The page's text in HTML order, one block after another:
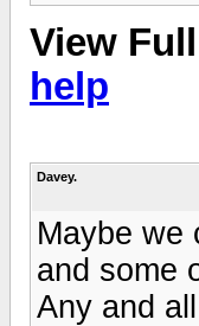
View
help
Davey.
Maybe we
and some
Any and